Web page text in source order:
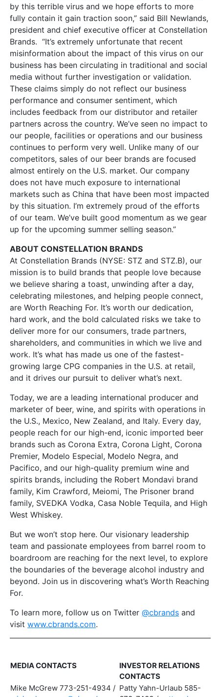
by this terrible virus and we hope efforts to more
fully contain it gain traction soon,” said Bill Newlands,
president and chief executive officer at Constellation
Brands. “It’s extremely unfortunate that recent
misinformation about the impact of this virus on our
business has been circulating in traditional and social
media without further investigation or validation.
These claims simply do not reflect our business
performance and consumer sentiment, which
includes feedback from our distributor and retailer
partners across the country. We’ve seen no impact to
our people, facilities or operations and our business
continues to perform very well. Unlike many of our
competitors, sales of our beer brands are focused
almost entirely on the U.S. market. Our company
does not have much exposure to international
markets such as China that have been most impacted
by this situation. I’m extremely proud of the efforts
of our team. We’ve built good momentum as we gear
up for the upcoming summer selling season.”
ABOUT CONSTELLATION BRANDS
At Constellation Brands (NYSE: STZ and STZ.B), our
mission is to build brands that people love because
we believe sharing a toast, unwinding after a day,
celebrating milestones, and helping people connect,
are Worth Reaching For. It’s worth our dedication,
hard work, and the bold calculated risks we take to
deliver more for our consumers, trade partners,
shareholders, and communities in which we live and
work. It’s what has made us one of the fastest-
growing large CPG companies in the U.S. at retail,
and it drives our pursuit to deliver what’s next.
Today, we are a leading international producer and
marketer of beer, wine, and spirits with operations in
the U.S., Mexico, New Zealand, and Italy. Every day,
people reach for our high-end, iconic imported beer
brands such as Corona Extra, Corona Light, Corona
Premier, Modelo Especial, Modelo Negra, and
Pacifico, and our high-quality premium wine and
spirits brands, including the Robert Mondavi brand
family, Kim Crawford, Meiomi, The Prisoner brand
family, SVEDKA Vodka, Casa Noble Tequila, and High
West Whiskey.
But we won’t stop here. Our visionary leadership
team and passionate employees from barrel room to
boardroom are reaching for the next level, to explore
the boundaries of the beverage alcohol industry and
beyond. Join us in discovering what’s Worth Reaching
For.
To learn more, follow us on Twitter @cbrands and
visit www.cbrands.com.
MEDIA CONTACTS
INVESTOR RELATIONS
CONTACTS
Mike McGrew 773-251-4934 / Patty Yahn-Urlaub 585-